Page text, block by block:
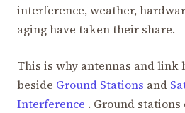
interference, weather,
aging have taken their share.
This is why antennas and link
beside Ground Stations and
Interference . Ground